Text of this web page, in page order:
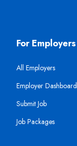
For Employers
All Employers
Employer Dashboard
Submit Job
Job Packages